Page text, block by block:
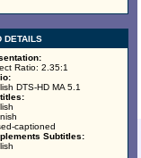
DETAILS
Ratio: 2.35:1
DTS-HD MA 5.1
captioned
Subtitles: